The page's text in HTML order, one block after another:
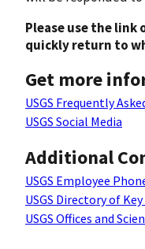
Please use the link
quickly return to
Get more
USGS Frequently
USGS Social Media
Additional
USGS Employee
USGS Directory of
USGS Offices and